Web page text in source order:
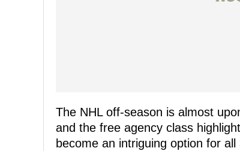
The NHL off-season is almost
and the free agency class
become an intriguing option for all